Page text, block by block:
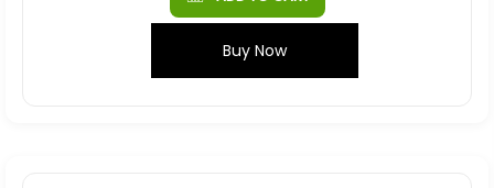
Buy Now